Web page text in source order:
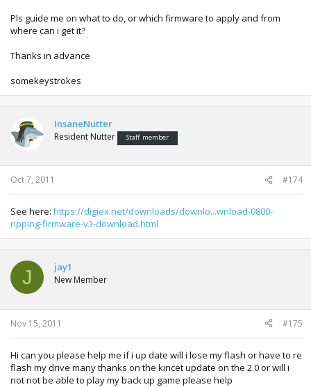
Pls guide me on what to do, or which firmware to apply and from
where can i get it?
Thanks in advance
somekeystrokes
InsaneNutter
Resident Nutter Staff member
Oct 7, 2011 #174
See here: https://digiex.net/downloads/downlo...wnload-0800-
ripping-firmware-v3-download.html
J jay1
New Member
Nov 15, 2011 #175
Hi can you please help me if i up date will i lose my flash or have to re
flash my drive many thanks on the kincet update on the 2.0 or will i
not not be able to play my back up game please help